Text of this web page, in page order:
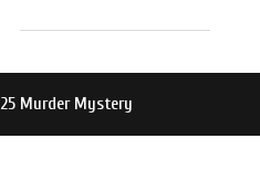
Murder Mystery